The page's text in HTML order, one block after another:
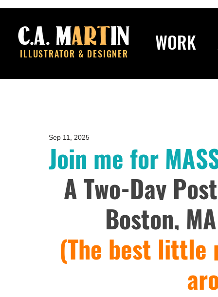
ILLUSTRATOR & DESIGNER WORK
Join me for
Sep 11, 2025
A Two-Day
Boston,
(The best little